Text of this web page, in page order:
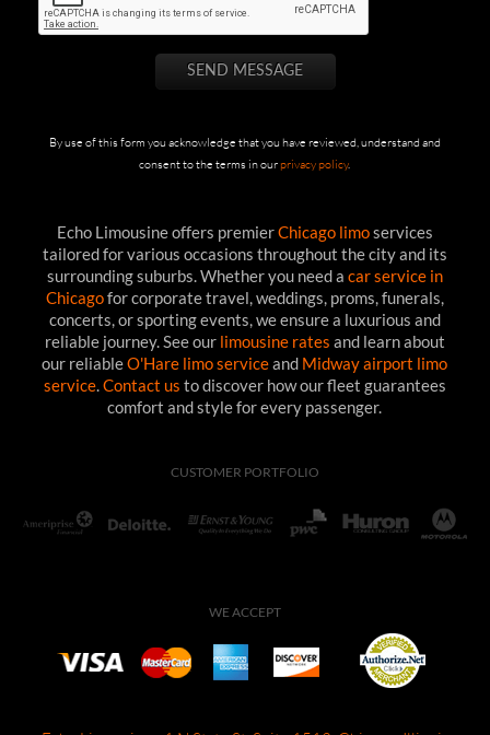
By use of this form you acknowledge that you have reviewed, understand and
consent to the terms in ourprivacy policy.
Echo Limousine offers premierChicago limoservices
tailored for various occasions throughout the city and its
surrounding suburbs. Whether you need a car service in
Chicagofor corporate travel, weddings, proms, funerals,
concerts, or sporting events, we ensure a luxurious and
reliable journey. See our limousine rates and learn about
our reliableO'Hare limo serviceand Midway airport limo
service.Contact us to discover how our fleet guarantees
comfort and style for every passenger.
CUSTOMER PORTFOLIO
WE ACCEPT